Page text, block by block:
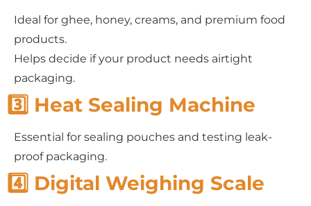
Ideal for ghee, honey, creams, and premium food
products.
Helps decide if your product needs airtight
packaging.
3️⃣ Heat Sealing Machine
Essential for sealing pouches and testing leak-
proof packaging.
4️⃣ Digital Weighing Scale